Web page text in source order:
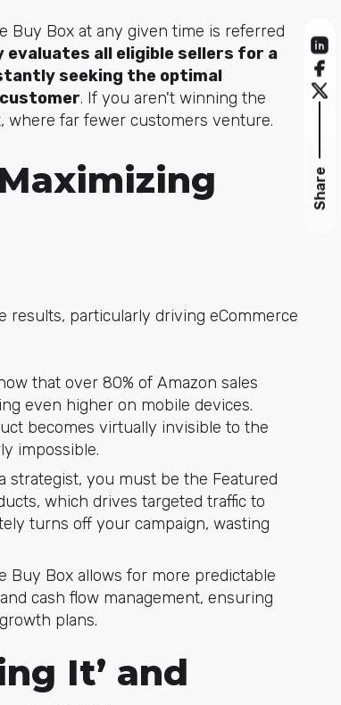
Buy Box at any given time is referred
all eligible sellers for a
seeking the optimal
. If you aren't winning the
where far fewer customers venture.
results, particularly driving eCommerce
that over 80% of Amazon sales
even higher on mobile devices.
becomes virtually invisible to the
impossible.
strategist, you must be the Featured
which drives targeted traffic to
turns off your campaign, wasting
Buy Box allows for more predictable
cash flow management, ensuring
plans.
It’ and
Share